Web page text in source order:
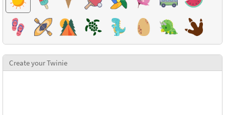
Create your Twinie